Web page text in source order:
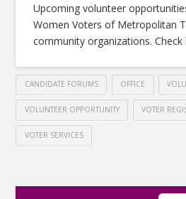
Upcoming volunteer
Women Voters of Metropolitan
community organizations. Check
CANDIDATE FORUMS OFFICE
VOLUNTEER OPPORTUNITY VOTER
VOTER SERVICES